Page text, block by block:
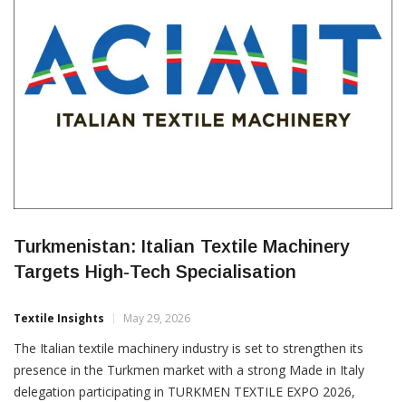
Turkmenistan: Italian Textile Machinery
Targets High-Tech Specialisation
Textile Insights May 29, 2026
The Italian textile machinery industry is set to strengthen its
presence in the Turkmen market with a strong Made in Italy
delegation participating in TURKMEN TEXTILE EXPO 2026,